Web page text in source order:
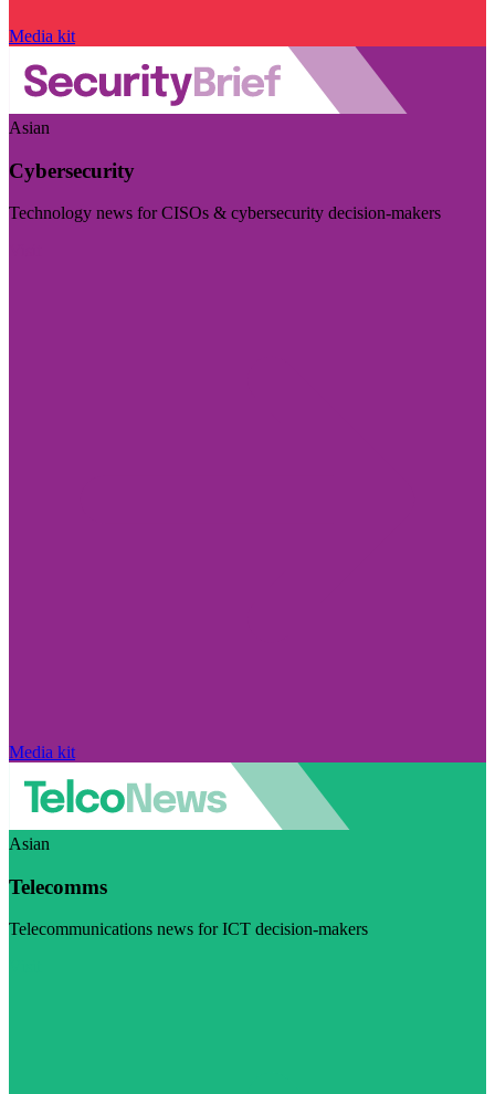
Media kit
Asian
Cybersecurity
Technology news for CISOs & cybersecurity decision-makers
Media kit
Asian
Telecomms
Telecommunications news for ICT decision-makers